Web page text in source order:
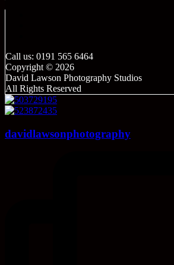
Call us: 0191 565 6464
Copyright © 2026
David Lawson Photography Studios
All Rights Reserved
davidlawsonphotography